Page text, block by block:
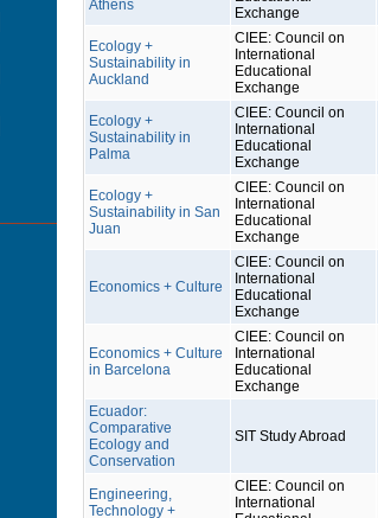
Athens
Exchange
Ecology +
Sustainability in
Auckland
CIEE: Council on
International
Educational
Exchange
Ecology +
Sustainability in
Palma
CIEE: Council on
International
Educational
Exchange
Ecology +
Sustainability in San
Juan
CIEE: Council on
International
Educational
Exchange
Economics + Culture
CIEE: Council on
International
Educational
Exchange
Economics + Culture
in Barcelona
CIEE: Council on
International
Educational
Exchange
Ecuador:
Comparative
Ecology and
Conservation
SIT Study Abroad
Engineering,
Technology +
CIEE: Council on
International